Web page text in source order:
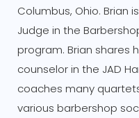
Columbus, Ohio. Brian
Judge in the
program. Brian shares
counselor in the JAD
coaches many
various barbershop